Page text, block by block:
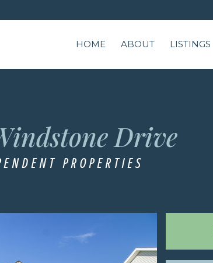
HOME ABOUT LISTINGS
Drive
PROPERTIES